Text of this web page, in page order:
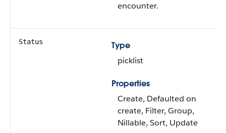
encounter.
Status
Type
picklist
Properties
Create, Defaulted on
create, Filter, Group,
Nillable, Sort, Update